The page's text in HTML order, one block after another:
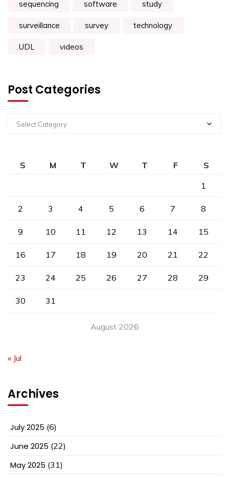
sequencing software study
surveillance survey technology
UDL videos
Post Categories
Select Category
August 2026
S M T W T F
S
1
2 3 4 5 6 7 8
9 10 11 12 13 14 15
16 17 18 19 20 21 22
23 24 25 26 27 28 29
30 31
« Jul
Archives
July 2025 (6)
June 2025 (22)
May 2025 (31)